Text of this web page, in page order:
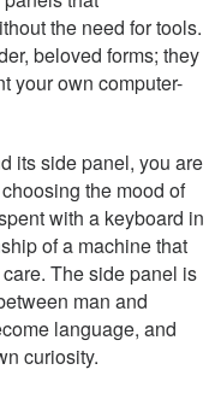
the need for tools.
beloved forms; they
your own computer-
its side panel, you are
the mood of
with a keyboard in
of a machine that
The side panel is
man and
language, and
curiosity.